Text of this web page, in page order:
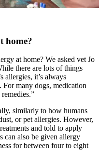
home?
at home? We asked vet Jo
there are lots of things
allergies, it’s always
For many dogs, medication
similarly to how humans
or pet allergies. However,
and told to apply
can also be given allergy
for between four to eight